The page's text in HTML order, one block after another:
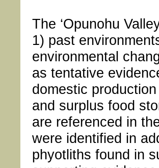
The ‘Opunohu
1) past
environmental
as tentative
domestic
and surplus food
are referenced in
were identified in
phyotliths found in